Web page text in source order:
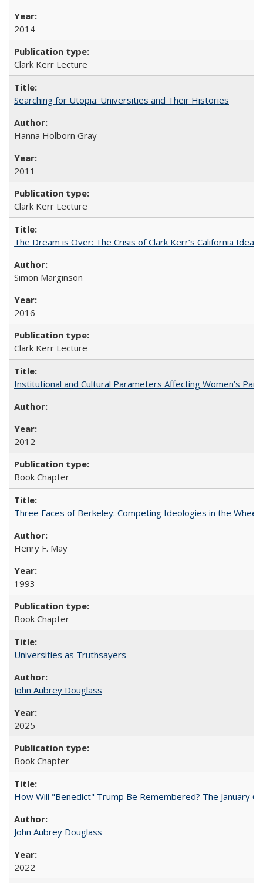
2014
Clark Kerr Lecture
Searching for Utopia: Universities and Their Histories
Hanna Holborn Gray
2011
Clark Kerr Lecture
The Dream is Over: The Crisis of Clark Kerr’s California Idea
Simon Marginson
2016
Clark Kerr Lecture
Institutional and Cultural Parameters Affecting Women’s
2012
Book Chapter
Three Faces of Berkeley: Competing Ideologies in the
Henry F. May
1993
Book Chapter
Universities as Truthsayers
John Aubrey Douglass
2025
Book Chapter
How Will "Benedict" Trump Be Remembered? The January
John Aubrey Douglass
2022